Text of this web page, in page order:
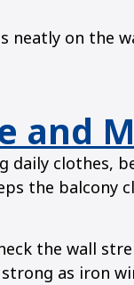
on the
and
daily clothes,
the balcony
the wall
as iron